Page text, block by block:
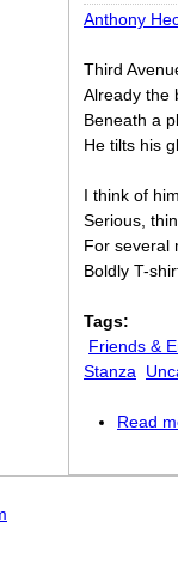
Anthony
Third
Already the
Beneath a
He tilts his
I think of
Serious,
For several
Boldly T-
Tags:
Friends &
Stanza
Read